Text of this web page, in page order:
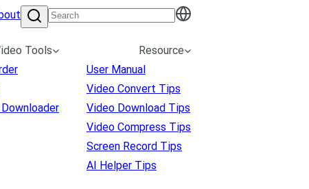
Tools
Resource
User Manual
Video Convert Tips
Video Download Tips
Video Compress Tips
Screen Record Tips
AI Helper Tips